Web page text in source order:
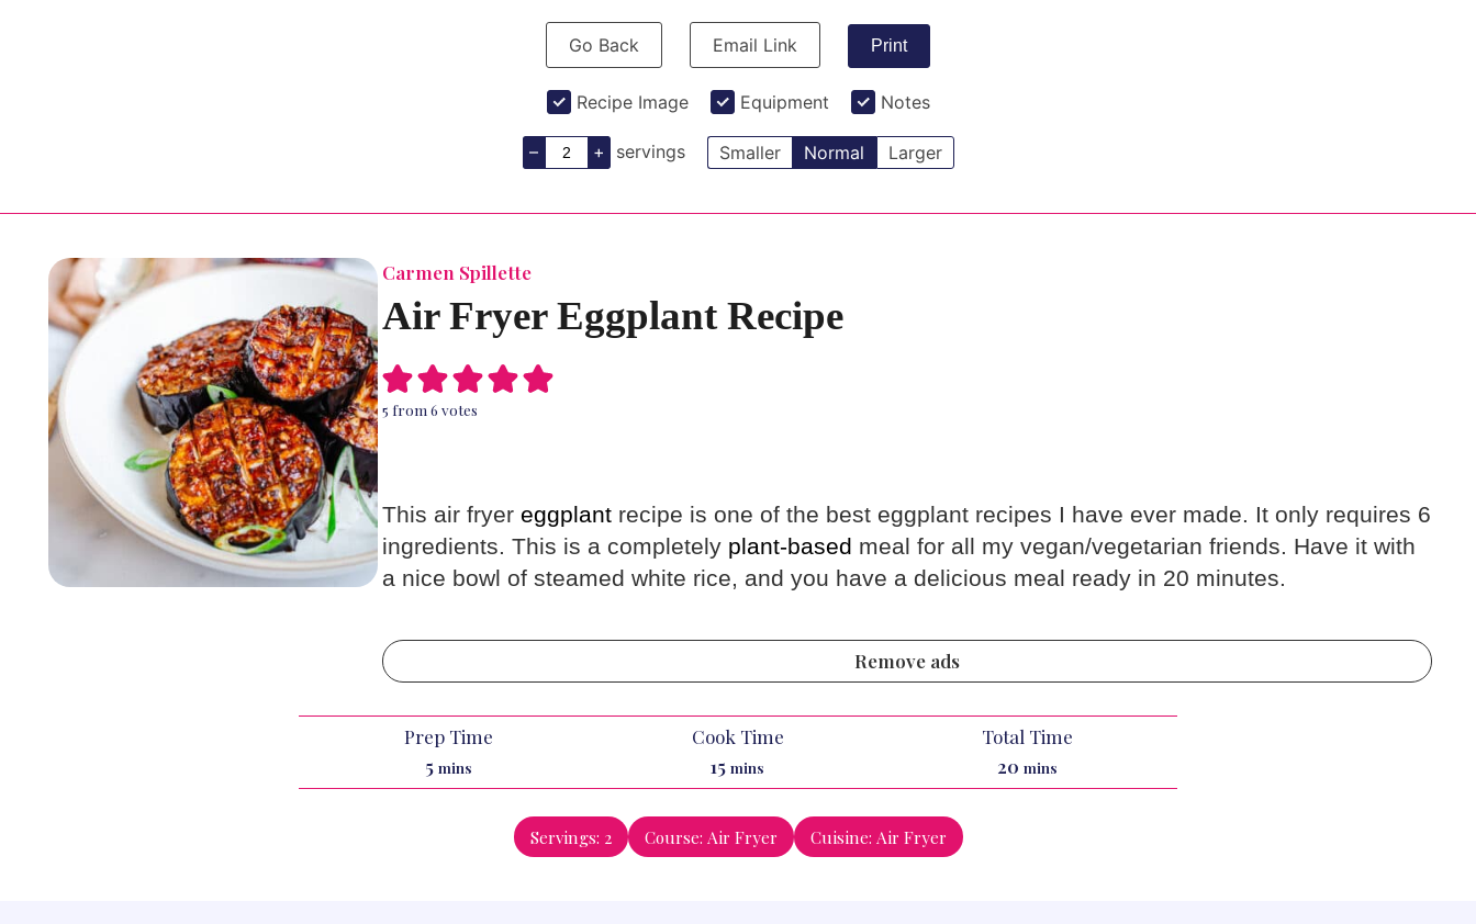
Go Back Email Link Print
Recipe Image Equipment Notes
– + servings Smaller Normal Larger
Carmen Spillette
Air Fryer Eggplant Recipe
5 from 6 votes
This air fryer eggplant recipe is one of the best eggplant recipes I have ever made. It only requires 6
ingredients. This is a completely plant-based meal for all my vegan/vegetarian friends. Have it with
a nice bowl of steamed white rice, and you have a delicious meal ready in 20 minutes.
Remove ads
Prep Time
5minutes
mins
Cook Time
15minutes
mins
Total Time
20minutes
mins
Servings: 2 Course: Air Fryer Cuisine: Air Fryer